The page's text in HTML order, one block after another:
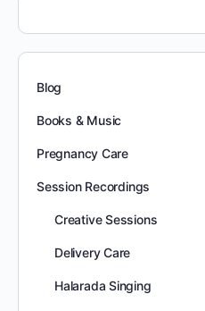
Blog
Books & Music
Pregnancy Care
Session Recordings
Creative Sessions
Delivery Care
Halarada Singing